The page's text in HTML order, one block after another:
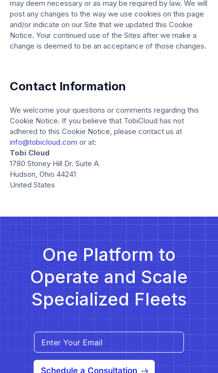
may deem necessary or as may be required by law. We will
post any changes to the way we use cookies on this page
and/or indicate on our Site that we updated this Cookie
Notice. Your continued use of the Sites after we make a
change is deemed to be an acceptance of those changes.
Contact Information
We welcome your questions or comments regarding this
Cookie Notice. If you believe that TobiCloud has not
adhered to this Cookie Notice, please contact us at
info@tobicloud.com or at:
Tobi Cloud
1780 Stoney Hill Dr. Suite A
Hudson, Ohio 44241
United States
One Platform to
Operate and Scale
Specialized Fleets
Schedule a Consultation